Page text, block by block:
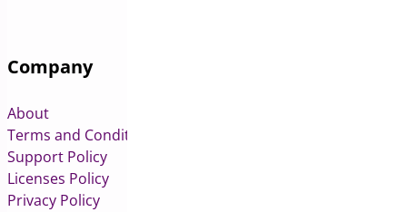
Company
About
Terms and Conditions
Support Policy
Licenses Policy
Privacy Policy